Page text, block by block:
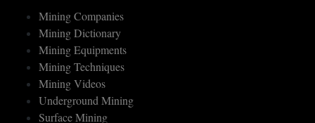
MININGS
Mining Companies
Mining Dictionary
Mining Equipments
Mining Techniques
Mining Videos
Underground Mining